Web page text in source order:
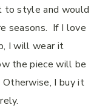
to style and would
seasons. If I love
I will wear it
the piece will be
I buy it